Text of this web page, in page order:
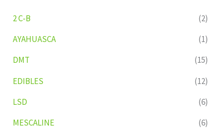
2 C-B
(2)
AYAHUASCA
(1)
DMT
(15)
EDIBLES
(12)
LSD
(6)
MESCALINE
(6)